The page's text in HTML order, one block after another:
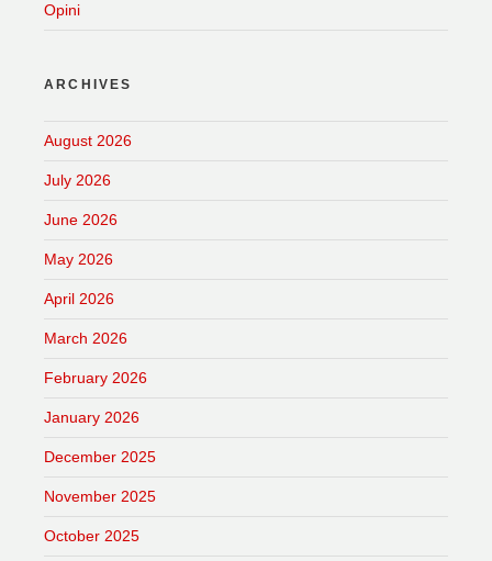
Opini
ARCHIVES
August 2026
July 2026
June 2026
May 2026
April 2026
March 2026
February 2026
January 2026
December 2025
November 2025
October 2025